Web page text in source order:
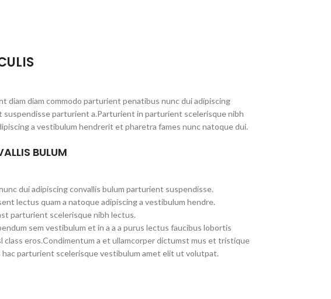
diam diam commodo parturient penatibus nunc dui adipiscing
suspendisse parturient a.Parturient in parturient scelerisque nibh
a vestibulum hendrerit et pharetra fames nunc natoque dui.
BULUM
dui adipiscing convallis bulum parturient suspendisse.
lectus quam a natoque adipiscing a vestibulum hendre.
parturient scelerisque nibh lectus.
sem vestibulum et in a a a purus lectus faucibus lobortis
eros.Condimentum a et ullamcorper dictumst mus et tristique
parturient scelerisque vestibulum amet elit ut volutpat.